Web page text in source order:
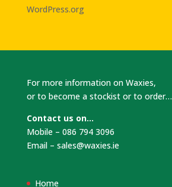
WordPress.org
For more information on Waxies,
or to become a stockist or to order…
Contact us on…
Mobile – 086 794 3096
Email – sales@waxies.ie
Home